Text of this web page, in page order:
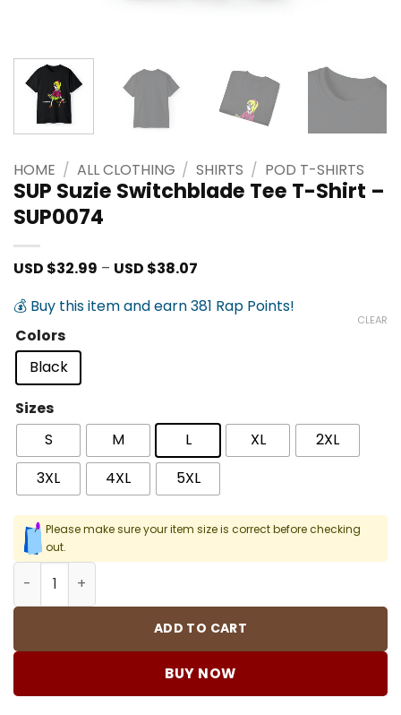
HOME / ALL CLOTHING / SHIRTS / POD T-SHIRTS
SUP Suzie Switchblade Tee T-Shirt –
SUP0074
USD $32.99 – USD $38.07
USD
$32.99
💰 Buy this item and earn 381 Rap Points!
Colors
Black
Sizes
S
M L XL
2XL
3XL
4XL 5XL
CLEAR
Please make sure your item size is correct before checking
out.
SUP Suzie Switchblade Tee T-Shirt - SUP0074 quantity
ADD TO CART
BUY NOW